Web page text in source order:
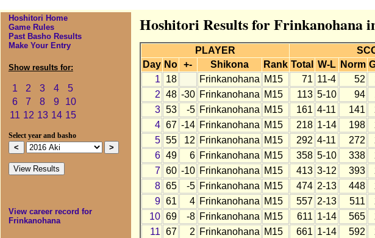
Hoshitori Home
Game Rules
Past Basho Results
Make Your Entry
Show results for:
1 2 3 4
5
6
7 8 9
10
11 12 13 14 15
Select year and basho
View career record for
Frinkanohana
Hoshitori Results for Frinkanohana
PLAYER
Day No +- Shikona Rank Total W-L Norm
1
18 Frinkanohana M15 71 11-4 52
2 48 -30 Frinkanohana M15 113 5-10 94
3 53 -5 Frinkanohana M15 161 4-11 141
4 67 -14 Frinkanohana M15 218 1-14 198
5 55 12 Frinkanohana M15 292 4-11 272
6 49 6 Frinkanohana M15 358 5-10 338
7 60 -10 Frinkanohana M15 413 3-12 393
8 65 -5 Frinkanohana M15 474 2-13 448
9 61 4 Frinkanohana M15 557 2-13 511
10 69 -8 Frinkanohana M15 611 1-14 565
11 67 2 Frinkanohana M15 661 1-14 592